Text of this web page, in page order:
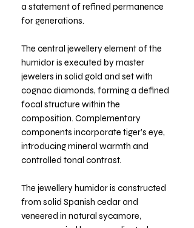
a statement of refined permanence
for generations.
The central jewellery element of the
humidor is executed by master
jewelers in solid gold and set with
cognac diamonds, forming a defined
focal structure within the
composition. Complementary
components incorporate tiger’s eye,
introducing mineral warmth and
controlled tonal contrast.
The jewellery humidor is constructed
from solid Spanish cedar and
veneered in natural sycamore,